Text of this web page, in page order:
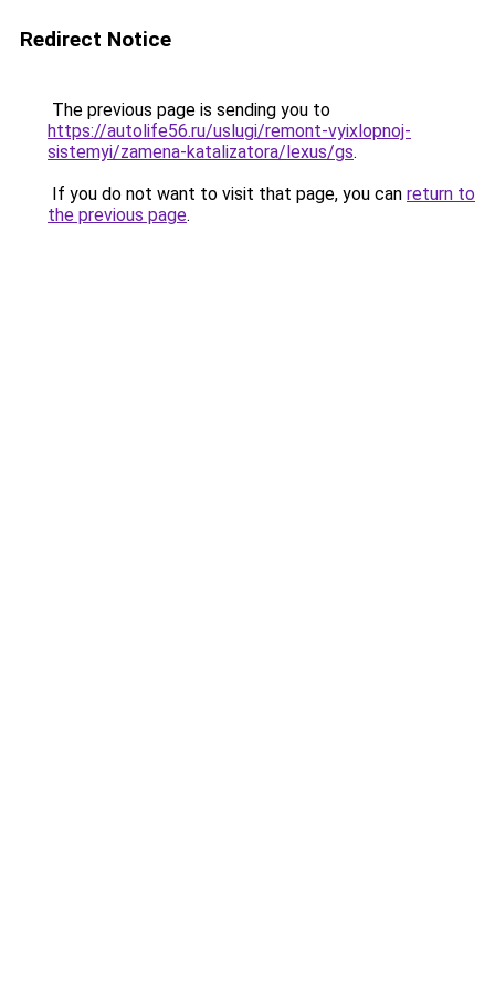
Redirect Notice
The previous page is sending you to
https://autolife56.ru/uslugi/remont-vyixlopnoj-
sistemyi/zamena-katalizatora/lexus/gs.
If you do not want to visit that page, you can return to
the previous page.